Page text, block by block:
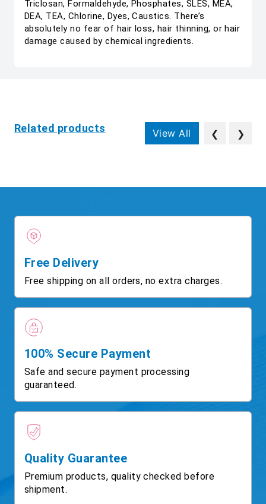
Triclosan, Formaldehyde, Phosphates, SLES, MEA,
DEA, TEA, Chlorine, Dyes, Caustics. There’s
absolutely no fear of hair loss, hair thinning, or hair
damage caused by chemical ingredients.
Related products View All ❮ ❯
Free Delivery
Free shipping on all orders, no extra charges.
100% Secure Payment
Safe and secure payment processing
guaranteed.
Quality Guarantee
Premium products, quality checked before
shipment.